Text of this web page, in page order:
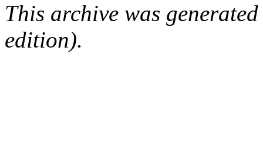
This archive was
edition).